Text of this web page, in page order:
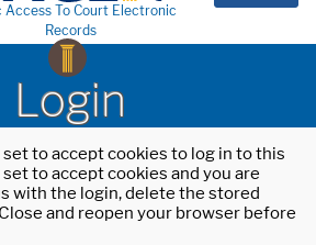
Access To Court Electronic
Records
Login
to accept cookies to log in to this
to accept cookies and you are
with the login, delete the stored
and reopen your browser before